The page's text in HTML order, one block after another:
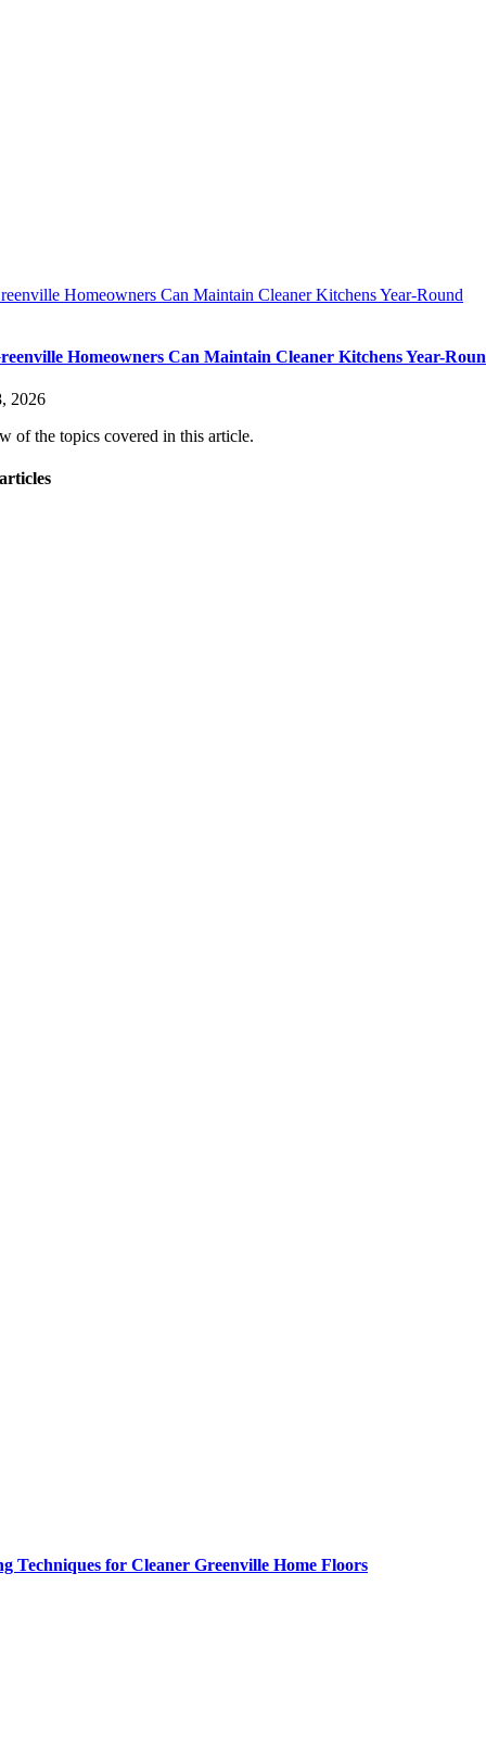
Homeowners Can Maintain Cleaner Kitchens Year-Round
Homeowners Can Maintain Cleaner Kitchens Year-
2026
of the topics covered in this article.
Techniques for Cleaner Greenville Home Floors